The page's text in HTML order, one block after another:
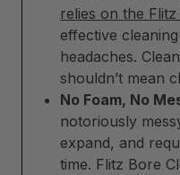
relies on the
effective
headaches.
shouldn’t mean
No Foam, No
notoriously
expand, and
time. Flitz Bore